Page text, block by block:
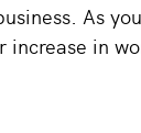
As
increase in